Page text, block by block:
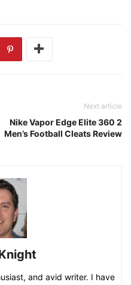
Next article
Nike Vapor Edge Elite 360 2
Men’s Football Cleats Review
and avid writer. I have